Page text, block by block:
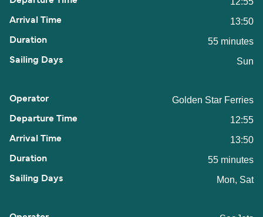
13:50
55 minutes
Sun
Golden Star Ferries
12:55
13:50
55 minutes
Mon, Sat